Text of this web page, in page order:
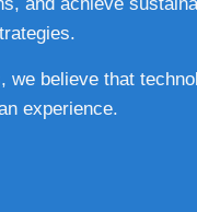
and achieve
we believe that
experience.